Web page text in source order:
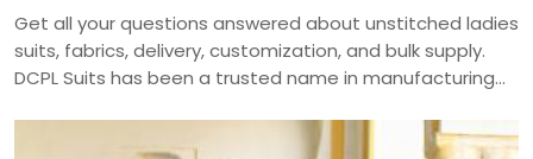
Get all your questions answered about unstitched ladies
suits, fabrics, delivery, customization, and bulk supply.
DCPL Suits has been a trusted name in manufacturing